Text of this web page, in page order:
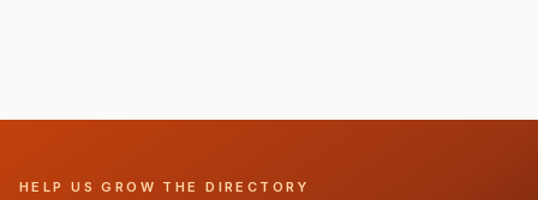
HELP US GROW THE DIRECTORY